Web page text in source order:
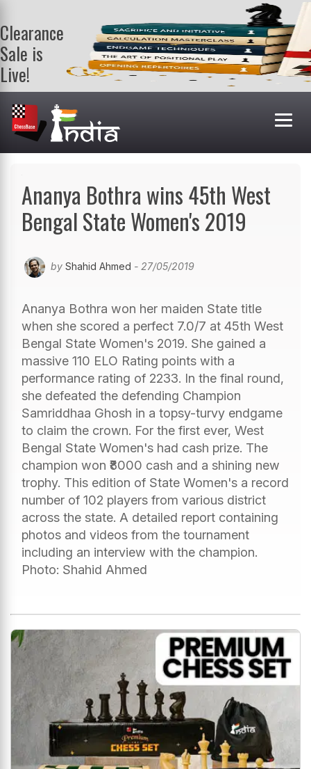
Clearance
Sale is
Live!
Get a FREE
book on
purchasing 2
or more
books. Valid
Ananya Bothra wins 45th West
Bengal State Women's 2019
by Shahid Ahmed - 27/05/2019
Ananya Bothra won her maiden State title
when she scored a perfect 7.0/7 at 45th West
Bengal State Women's 2019. She gained a
massive 110 ELO Rating points with a
performance rating of 2233. In the final round,
she defeated the defending Champion
Samriddhaa Ghosh in a topsy-turvy endgame
to claim the crown. For the first ever, West
Bengal State Women's had cash prize. The
champion won ₹8000 cash and a shining new
trophy. This edition of State Women's a record
number of 102 players from various district
across the state. A detailed report containing
photos and videos from the tournament
including an interview with the champion.
Photo: Shahid Ahmed